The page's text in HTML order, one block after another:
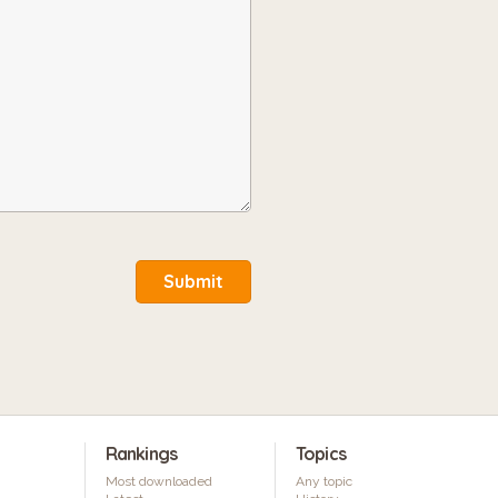
Submit
Rankings
Most downloaded
Topics
Any topic